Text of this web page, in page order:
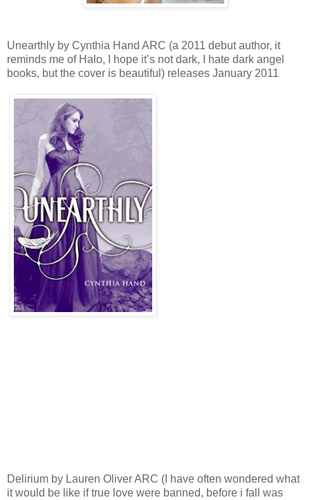
Unearthly by Cynthia Hand ARC (a 2011 debut author, it
reminds me of Halo, I hope it’s not dark, I hate dark angel
books, but the cover is beautiful) releases January 2011
Delirium by Lauren Oliver ARC (I have often wondered what
it would be like if true love were banned, before i fall was